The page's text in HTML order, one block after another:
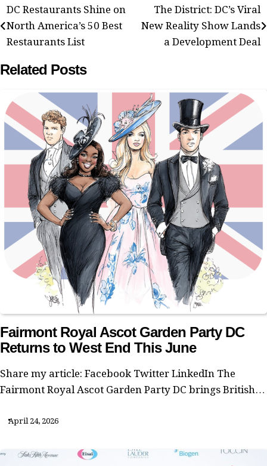
Post
navigation
DC Restaurants Shine on
North America’s 50 Best
Restaurants List
The District: DC’s Viral
New Reality Show Lands
a Development Deal
Related Posts
Fairmont Royal Ascot Garden Party DC
Returns to West End This June
Share my article: Facebook Twitter LinkedIn The
Fairmont Royal Ascot Garden Party DC brings British…
April 24, 2026